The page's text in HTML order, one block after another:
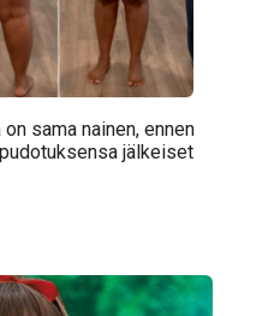
sama nainen, ennen
jälkeiset